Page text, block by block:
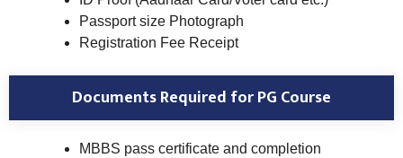
Passport size Photograph
Registration Fee Receipt
Documents Required for PG Course
MBBS pass certificate and completion